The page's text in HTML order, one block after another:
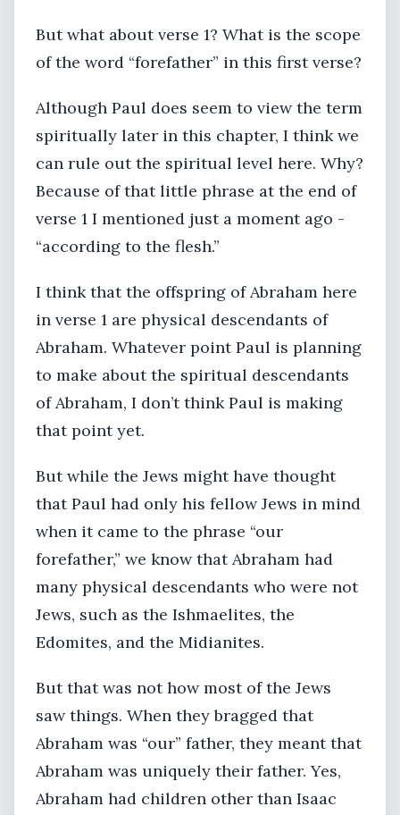
But what about verse 1? What is the scope
of the word “forefather” in this first verse?
Although Paul does seem to view the term
spiritually later in this chapter, I think we
can rule out the spiritual level here. Why?
Because of that little phrase at the end of
verse 1 I mentioned just a moment ago -
“according to the flesh.”
I think that the offspring of Abraham here
in verse 1 are physical descendants of
Abraham. Whatever point Paul is planning
to make about the spiritual descendants
of Abraham, I don’t think Paul is making
that point yet.
But while the Jews might have thought
that Paul had only his fellow Jews in mind
when it came to the phrase “our
forefather,” we know that Abraham had
many physical descendants who were not
Jews, such as the Ishmaelites, the
Edomites, and the Midianites.
But that was not how most of the Jews
saw things. When they bragged that
Abraham was “our” father, they meant that
Abraham was uniquely their father. Yes,
Abraham had children other than Isaac